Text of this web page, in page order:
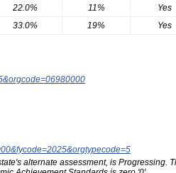
22.0% 11%
Yes
33.0% 19% Yes
alternate assessment, is Progressing.